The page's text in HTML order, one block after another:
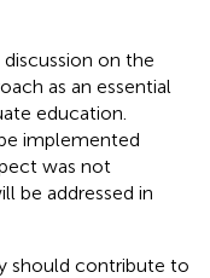
on the
as an essential
education.
implemented
was not
be addressed in
should contribute to